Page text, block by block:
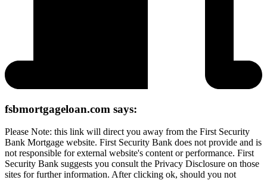
fsbmortgageloan.com says:
Please Note: this link will direct you away from the First Security
Bank Mortgage website. First Security Bank does not provide and is
not responsible for external website's content or performance. First
Security Bank suggests you consult the Privacy Disclosure on those
sites for further information. After clicking ok, should you not